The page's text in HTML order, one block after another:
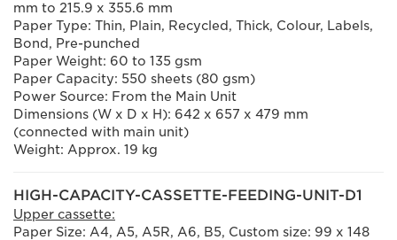
mm to 215.9 x 355.6 mm
Paper Type: Thin, Plain, Recycled, Thick, Colour, Labels,
Bond, Pre-punched
Paper Weight: 60 to 135 gsm
Paper Capacity: 550 sheets (80 gsm)
Power Source: From the Main Unit
Dimensions (W x D x H): 642 x 657 x 479 mm
(connected with main unit)
Weight: Approx. 19 kg
HIGH-CAPACITY-CASSETTE-FEEDING-UNIT-D1
Upper cassette:
Paper Size: A4, A5, A5R, A6, B5, Custom size: 99 x 148